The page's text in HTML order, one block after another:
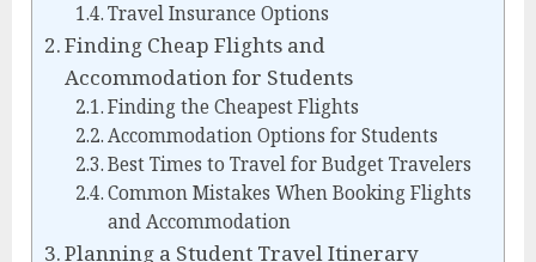
Travel Insurance Options
Finding Cheap Flights and
Accommodation for Students
Finding the Cheapest Flights
Accommodation Options for Students
Best Times to Travel for Budget Travelers
Common Mistakes When Booking Flights
and Accommodation
Planning a Student Travel Itinerary